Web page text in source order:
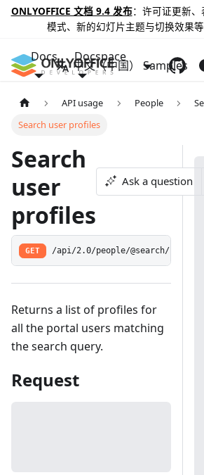
ONLYOFFICE 文档 9.4 发布：许可证更新
模式、新的幻灯片主题与切换效果等
Docs Docspace
Samples
中文（中国）
API usage People
Search user profiles
Search
user
profiles
Ask a question
GET /api/2.0/people/@search/:query
Returns a list of profiles for
all the portal users matching
the search query.
Request